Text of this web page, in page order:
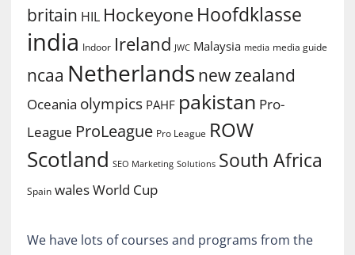
britain HIL Hockeyone Hoofdklasse
india Indoor Ireland JWC Malaysia media media guide
ncaa Netherlands new zealand
Oceania olympics PAHF pakistan Pro-
League ProLeague Pro League ROW
Scotland SEO Marketing Solutions South Africa
Spain walesWorld Cup
We have lots of courses and programs from the